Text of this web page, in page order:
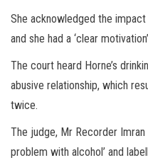
She acknowledged the
and she had a ‘clear
The court heard Horne’s
abusive relationship, which
twice.
The judge, Mr Recorder Imran
problem with alcohol’ and